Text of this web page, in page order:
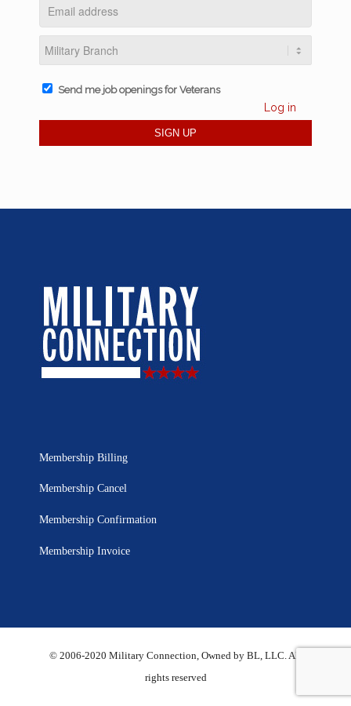
Send me job openings for Veterans
Log in
Membership Billing
Membership Cancel
Membership Confirmation
Membership Invoice
© 2006-2020 Military Connection, Owned by BL, LLC. All
rights reserved